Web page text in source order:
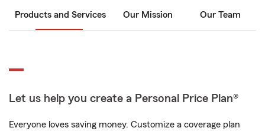
Products and Services Our Mission Our Team
Let us help you create a Personal Price Plan®
Everyone loves saving money. Customize a coverage plan